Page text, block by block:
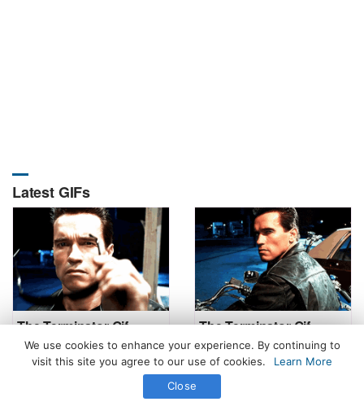
Latest GIFs
The Terminator Gif The Terminator Gif
All Rights Reserved. © 2026 icegif.com
We use cookies to enhance your experience. By continuing to
visit this site you agree to our use of cookies.
Learn More
Close